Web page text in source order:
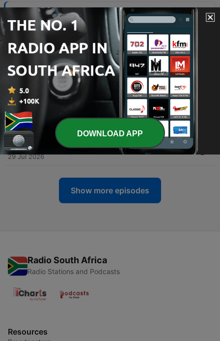
Alt.Latino: Ana's summer playlist
05 Aug 2026
1974
Slayyyter's new single, King Princess covers
Neil Young
What's next for the Grateful Dead's legacy?
01 Aug 2026
1972 - New Music Friday: The best albums out July 31
31 Jul 2026
1971 - Alt.Latino: Is Bill Evans techno?
29 Jul 2026
Show more episodes
Radio South Africa
Radio Stations and Podcasts
Resources
DOWNLOAD APP